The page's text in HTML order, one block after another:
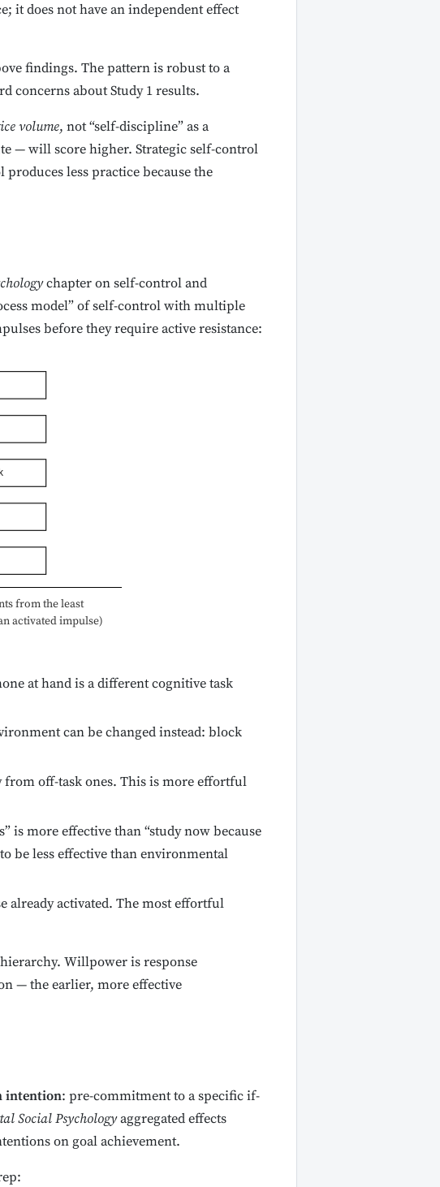
it does not have an independent effect
findings. The pattern is robust to a
concerns about Study 1 results.
volume, not “self-discipline” as a
— will score higher. Strategic self-control
less practice because the
chapter on self-control and
model” of self-control with multiple
before they require active resistance:
from the least
activated impulse)
at hand is a different cognitive task
can be changed instead: block
from off-task ones. This is more effortful
is more effective than “study now because
be less effective than environmental
activated. The most effortful
Willpower is response
— the earlier, more effective
intention: pre-commitment to a specific if-
Social Psychologyaggregated effects
on goal achievement.